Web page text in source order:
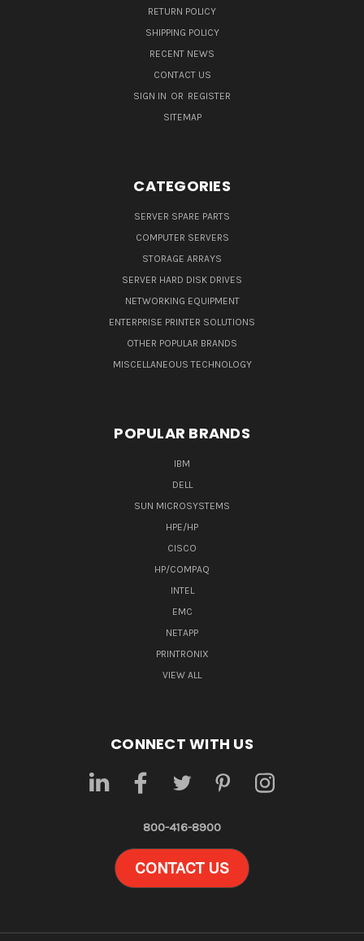
RETURN POLICY
SHIPPING POLICY
RECENT NEWS
CONTACT US
SIGN IN OR REGISTER
SITEMAP
CATEGORIES
SERVER SPARE PARTS
COMPUTER SERVERS
STORAGE ARRAYS
SERVER HARD DISK DRIVES
NETWORKING EQUIPMENT
ENTERPRISE PRINTER SOLUTIONS
OTHER POPULAR BRANDS
MISCELLANEOUS TECHNOLOGY
POPULAR BRANDS
IBM
DELL
SUN MICROSYSTEMS
HPE/HP
CISCO
HP/COMPAQ
INTEL
EMC
NETAPP
PRINTRONIX
VIEW ALL
CONNECT WITH US
800-416-8900
CONTACT US